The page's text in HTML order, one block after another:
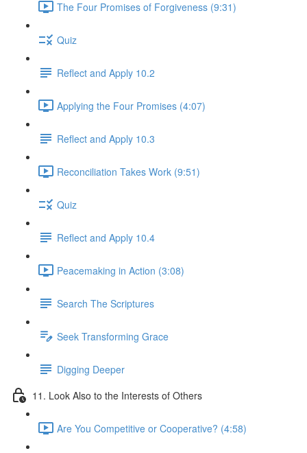
The Four Promises of Forgiveness (9:31)
Quiz
Reflect and Apply 10.2
Applying the Four Promises (4:07)
Reflect and Apply 10.3
Reconciliation Takes Work (9:51)
Quiz
Reflect and Apply 10.4
Peacemaking in Action (3:08)
Search The Scriptures
Seek Transforming Grace
Digging Deeper
11. Look Also to the Interests of Others
Are You Competitive or Cooperative? (4:58)